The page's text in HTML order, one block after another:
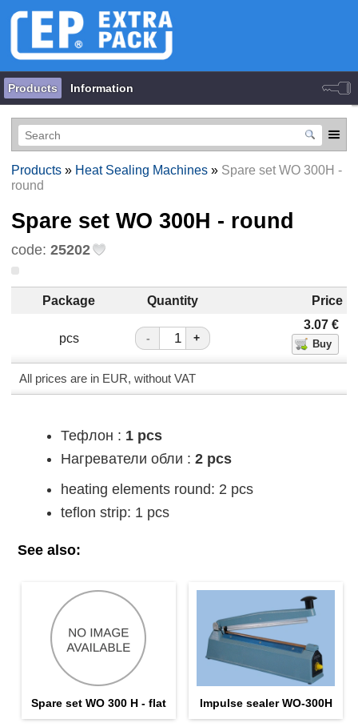
Products Information
Products» Heat Sealing Machines» Spare set WO 300H -
round
Spare set WO 300H - round
code: 25202
Package Quantity Price
pcs - +
3.07 €
All prices are in EUR, without VAT
Тефлон : 1 pcs
Нагреватели обли : 2 pcs
heating elements round: 2 pcs
teflon strip: 1 pcs
See also:
Spare set WO 300 H - flat Impulse sealer WO-300H